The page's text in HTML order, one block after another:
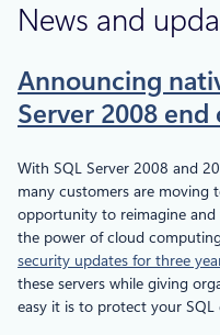
News and
Announcing
Server 2008
With SQL Server 2008 and
many customers are moving
opportunity to reimagine
the power of cloud
security updates for three
these servers while giving
easy it is to protect your SQL